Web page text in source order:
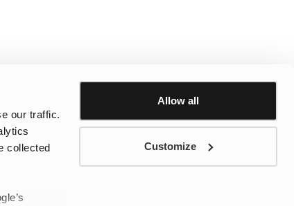
our traffic.
collected
Allow all
Customize